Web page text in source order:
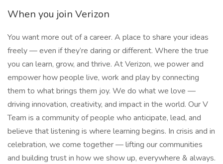
When you join Verizon
You want more out of a career. A place to share your ideas
freely — even if they’re daring or different. Where the true
you can learn, grow, and thrive. At Verizon, we power and
empower how people live, work and play by connecting
them to what brings them joy. We do what we love —
driving innovation, creativity, and impact in the world. Our V
Team is a community of people who anticipate, lead, and
believe that listening is where learning begins. In crisis and in
celebration, we come together — lifting our communities
and building trust in how we show up, everywhere & always.